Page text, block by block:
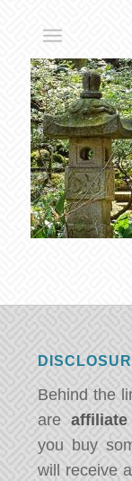
Behind the
are
you buy
will receive